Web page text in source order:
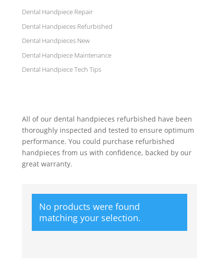
Dental Handpiece Repair
Dental Handpieces Refurbished
Dental Handpieces New
Dental Handpiece Maintenance
Dental Handpiece Tech Tips
All of our dental handpieces refurbished have been
thoroughly inspected and tested to ensure optimum
performance. You could purchase refurbished
handpieces from us with confidence, backed by our
great warranty.
No products were found
matching your selection.